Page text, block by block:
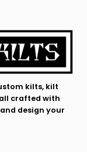
kilts, kilt
crafted with
design your